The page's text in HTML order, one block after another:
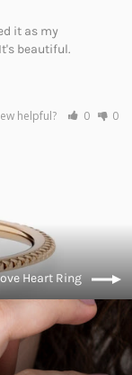
it as my
beautiful.
helpful? 0 0
Heart Ring